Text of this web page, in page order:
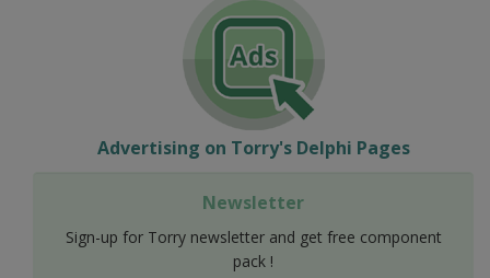
Advertising on Torry's Delphi Pages
Newsletter
Sign-up for Torry newsletter and get free component
pack !